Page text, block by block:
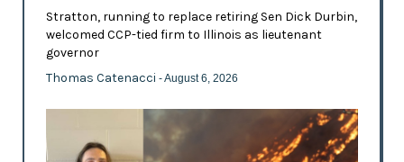
Stratton, running to replace retiring Sen Dick Durbin,
welcomed CCP-tied firm to Illinois as lieutenant
governor
Thomas Catenacci - August 6, 2026